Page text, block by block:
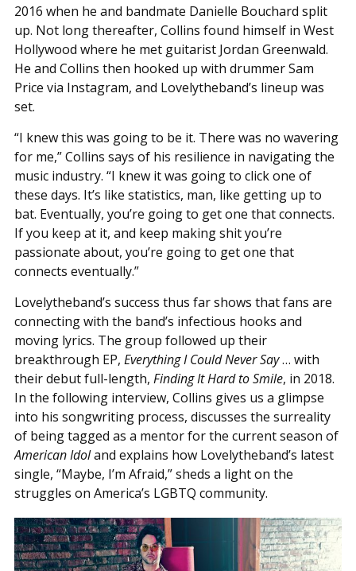
2016 when he and bandmate Danielle Bouchard split
up. Not long thereafter, Collins found himself in West
Hollywood where he met guitarist Jordan Greenwald.
He and Collins then hooked up with drummer Sam
Price via Instagram, and Lovelytheband’s lineup was
set.
“I knew this was going to be it. There was no wavering
for me,” Collins says of his resilience in navigating the
music industry. “I knew it was going to click one of
these days. It’s like statistics, man, like getting up to
bat. Eventually, you’re going to get one that connects.
If you keep at it, and keep making shit you’re
passionate about, you’re going to get one that
connects eventually.”
Lovelytheband’s success thus far shows that fans are
connecting with the band’s infectious hooks and
moving lyrics. The group followed up their
breakthrough EP, Everything I Could Never Say… with
their debut full-length, Finding It Hard to Smile, in 2018.
In the following interview, Collins gives us a glimpse
into his songwriting process, discusses the surreality
of being tagged as a mentor for the current season of
American Idoland explains how Lovelytheband’s latest
single, “Maybe, I’m Afraid,” sheds a light on the
struggles on America’s LGBTQ community.